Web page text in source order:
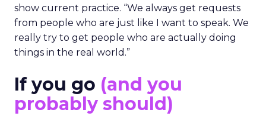
show current practice. “We always get requests
from people who are just like I want to speak. We
really try to get people who are actually doing
things in the real world.”
If you go (and you
probably should)